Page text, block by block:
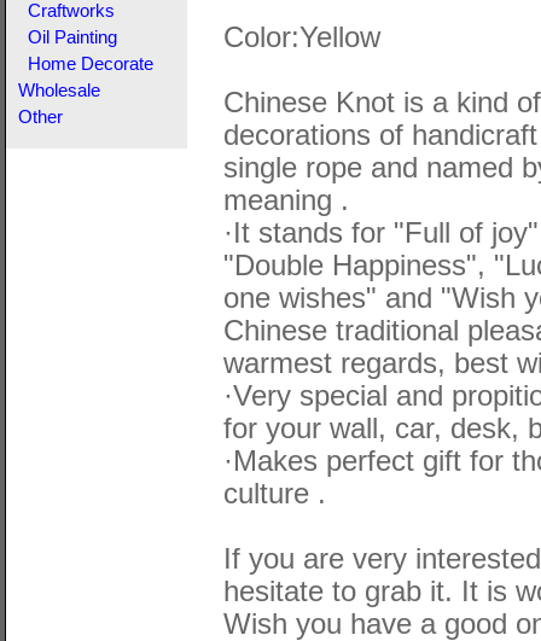
Craftworks
Oil Painting
Home Decorate
Wholesale
Other
Color:Yellow
Chinese Knot is a kind
decorations of
single rope and named
meaning .
·It stands for "Full of
"Double Happiness",
one wishes" and "Wish
Chinese traditional
warmest regards, best
·Very special and
for your wall, car, desk,
·Makes perfect gift for
culture .
If you are very
hesitate to grab it. It is
Wish you have a good